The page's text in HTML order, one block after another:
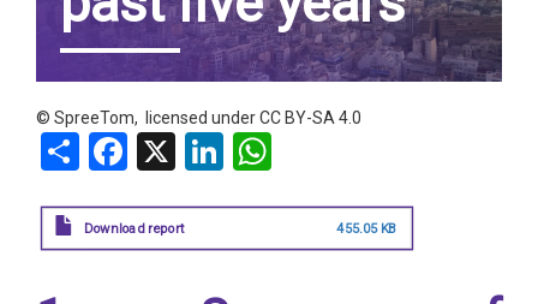
© SpreeTom, licensed underCC BY-SA 4.0
ShareFacebook
X LinkedIn
Download report 455.05 KB